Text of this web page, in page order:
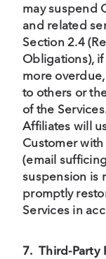
may suspend
and related
Section 2.4
Obligations), if
more
to others or
of the
Affiliates will
Customer
(email
suspension is
promptly
Services in
7. Third-Party